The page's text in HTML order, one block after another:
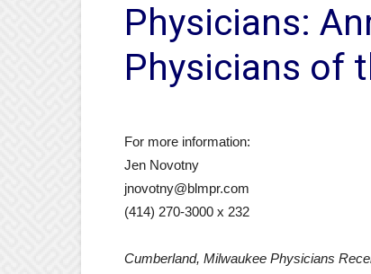
Physicians:
Physicians of
For more information:
Jen Novotny
jnovotny@blmpr.com
(414) 270-3000 x 232
Cumberland, Milwaukee Physicians